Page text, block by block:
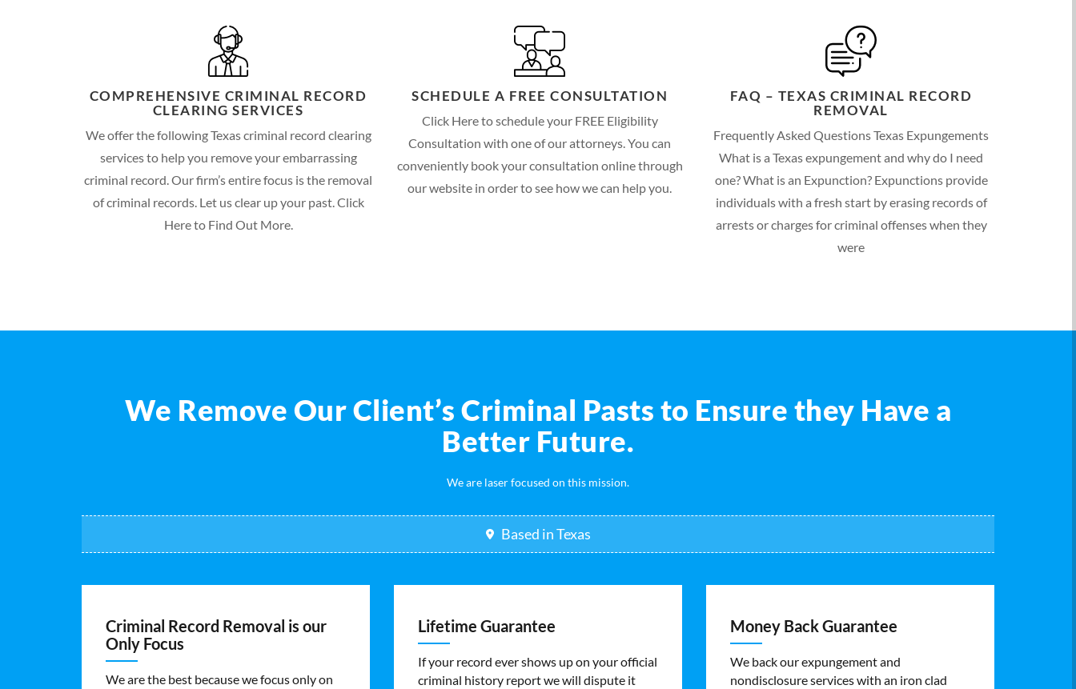
COMPREHENSIVE CRIMINAL RECORD
CLEARING SERVICES
We offer the following Texas criminal record clearing
services to help you remove your embarrassing
criminal record. Our firm’s entire focus is the removal
of criminal records. Let us clear up your past. Click
Here to Find Out More.
SCHEDULE A FREE CONSULTATION
Click Here to schedule your FREE Eligibility
Consultation with one of our attorneys. You can
conveniently book your consultation online through
our website in order to see how we can help you.
FAQ – TEXAS CRIMINAL RECORD
REMOVAL
Frequently Asked Questions Texas Expungements
What is a Texas expungement and why do I need
one? What is an Expunction? Expunctions provide
individuals with a fresh start by erasing records of
arrests or charges for criminal offenses when they
were
We Remove Our Client’s Criminal Pasts to Ensure they Have a
Better Future.
We are laser focused on this mission.
Based in Texas
Criminal Record Removal is our
Only Focus
We are the best because we focus only on
Lifetime Guarantee
If your record ever shows up on your official
criminal history report we will dispute it
Money Back Guarantee
We back our expungement and
nondisclosure services with an iron clad